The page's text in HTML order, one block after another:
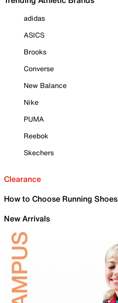
adidas
ASICS
Brooks
Converse
New Balance
Nike
PUMA
Reebok
Skechers
Clearance
How to Choose Running Shoes
New Arrivals